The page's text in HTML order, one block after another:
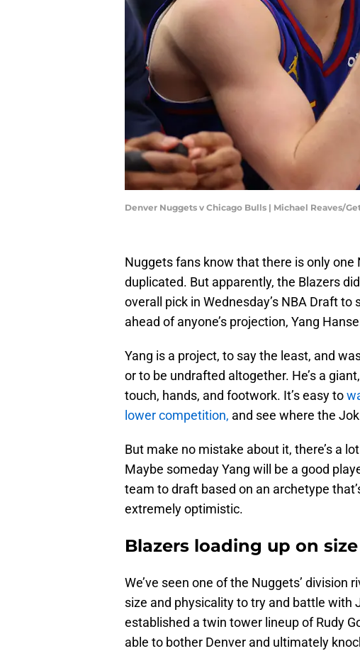
Denver Nuggets v Chicago Bulls | Michael Reaves/
Nuggets fans know that there is only
duplicated. But apparently, the Blazers
overall pick in Wednesday’s NBA Draft to
ahead of anyone’s projection, Yang
Yang is a project, to say the least, and
or to be undrafted altogether. He’s a
touch, hands, and footwork. It’s easy to
lower competition, and see where the
But make no mistake about it, there’s a
Maybe someday Yang will be a good
team to draft based on an archetype
extremely optimistic.
Blazers loading up on
We’ve seen one of the Nuggets’ division
size and physicality to try and battle with
established a twin tower lineup of Rudy
able to bother Denver and ultimately